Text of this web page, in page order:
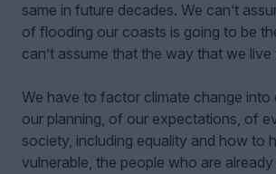
same in future decades. We can’t
of flooding our coasts is going to be
can’t assume that the way that we live
We have to factor climate change into
our planning, of our expectations, of
society, including equality and how to
vulnerable, the people who are